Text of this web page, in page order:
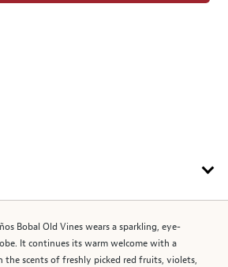
Bobal Old Vines wears a sparkling, eye-
It continues its warm welcome with a
scents of freshly picked red fruits, violets,